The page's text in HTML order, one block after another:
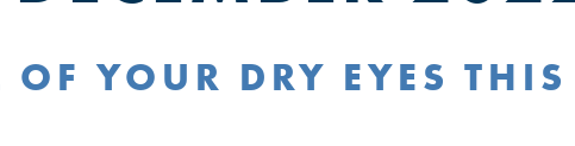
OF YOUR DRY EYES THIS